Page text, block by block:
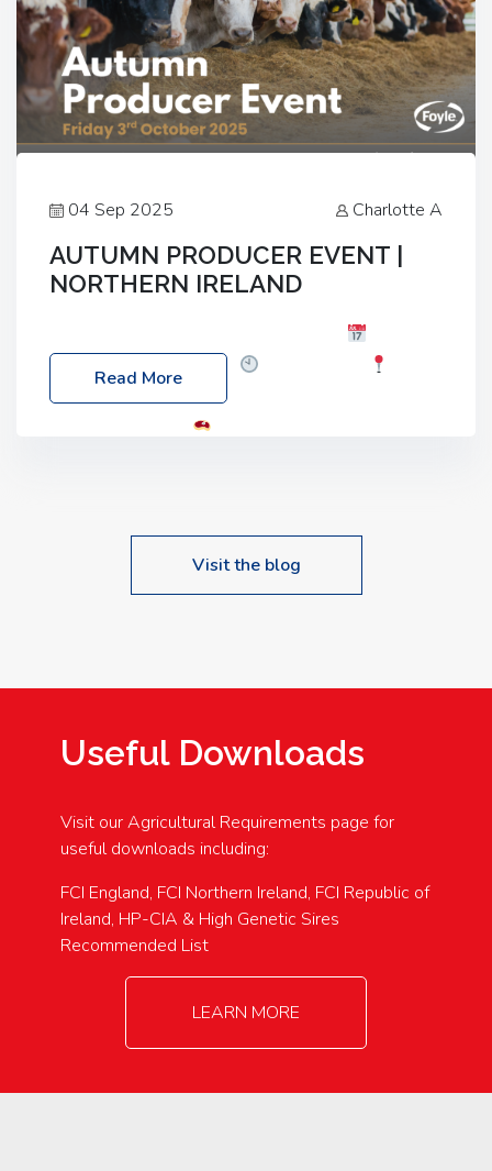
04 Sep 2025 Charlotte A
AUTUMN PRODUCER EVENT |
NORTHERN IRELAND
Friday, 03 October 2025
Location: 60 Killyclogher Road, Cookstown, Co
Read More
Visit the blog
Useful Downloads
Visit our Agricultural Requirements page for
useful downloads including:
FCI England, FCI Northern Ireland, FCI Republic of
Ireland, HP-CIA & High Genetic Sires
Recommended List
LEARN MORE